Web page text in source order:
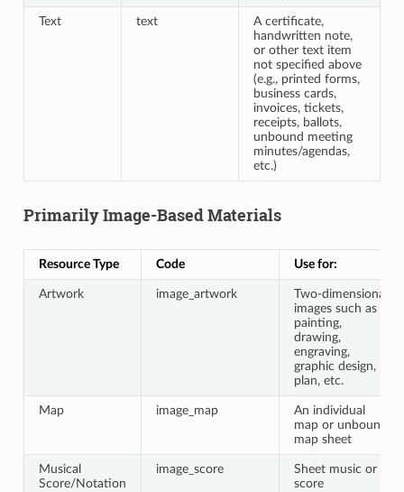
Text text
A certificate,
handwritten note,
or other text item
not specified above
(e.g., printed forms,
business cards,
invoices, tickets,
receipts, ballots,
unbound meeting
minutes/agendas,
etc.)
Primarily Image-Based Materials
Resource Type Code Use for:
Artwork image_artwork
Two-dimensional
images such as a
painting,
drawing,
engraving,
graphic design,
plan, etc.
Map image_map
An individual
map or unbound
map sheet
Musical
Score/Notation
image_score
Sheet music or
score